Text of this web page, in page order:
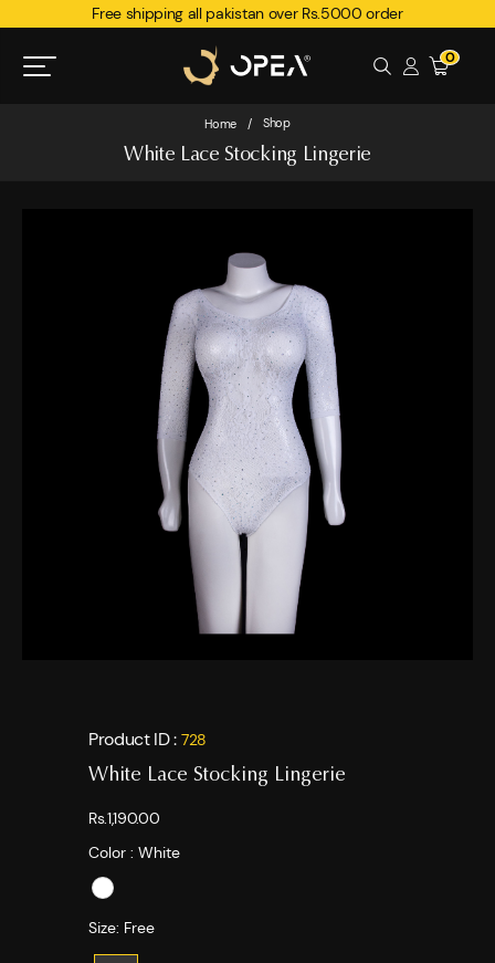
Free shipping all pakistan over Rs.5000 order
0
Home / Shop
White Lace Stocking Lingerie
Product ID : 728
White Lace Stocking Lingerie
Rs.1,190.00
Color : White
Size: Free